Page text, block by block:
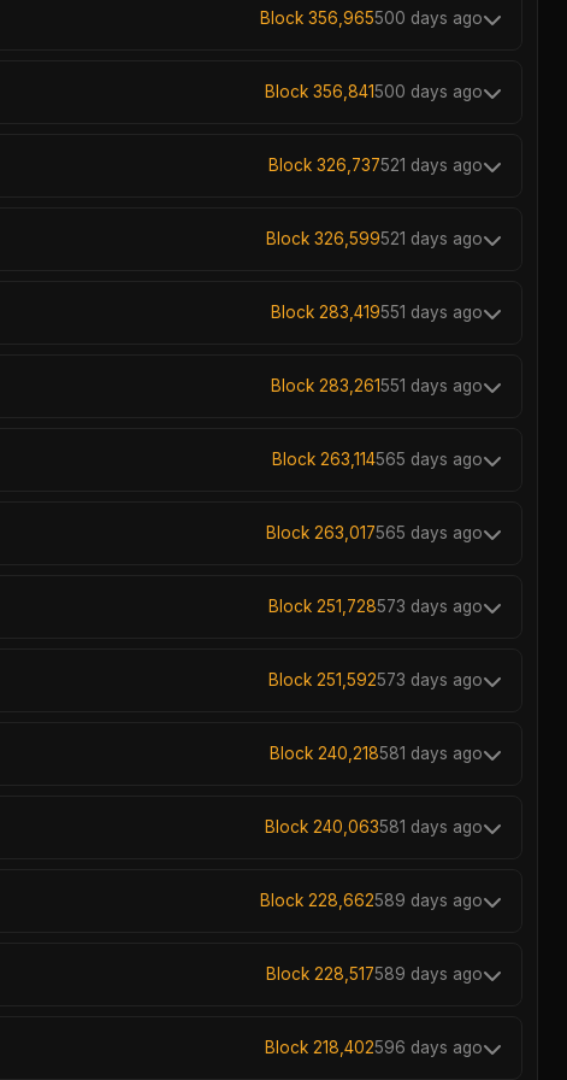
Block 356,965500 days ago
Block 356,841500 days ago
Block 326,737521 days ago
Block 326,599521 days ago
Block 283,419551 days ago
Block 283,261551 days ago
Block 263,114565 days ago
Block 263,017565 days ago
Block 251,728573 days ago
Block 251,592573 days ago
Block 240,218581 days ago
Block 240,063581 days ago
Block 228,662589 days ago
Block 228,517589 days ago
Block 218,402596 days ago